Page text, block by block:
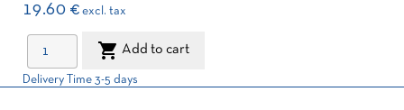
19.60 € excl. tax
 Add to cart
Delivery Time 3-5 days